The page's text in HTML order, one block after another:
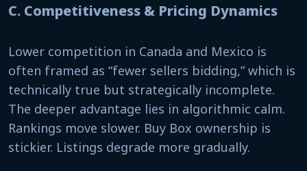
C. Competitiveness & Pricing Dynamics
Lower competition in Canada and Mexico is
often framed as “fewer sellers bidding,” which is
technically true but strategically incomplete.
The deeper advantage lies in algorithmic calm.
Rankings move slower. Buy Box ownership is
stickier. Listings degrade more gradually.